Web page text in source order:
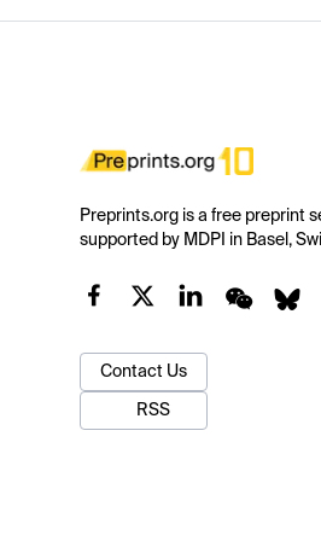
Preprints.org is a free preprint
supported by MDPI in Basel,
Contact Us
RSS